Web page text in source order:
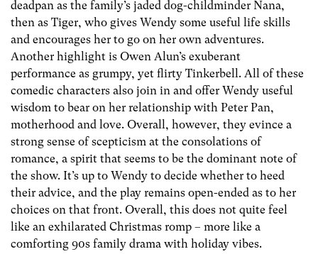
deadpan as the family’s jaded dog-childminder Nana,
then as Tiger, who gives Wendy some useful life skills
and encourages her to go on her own adventures.
Another highlight is Owen Alun’s exuberant
performance as grumpy, yet flirty Tinkerbell. All of these
comedic characters also join in and offer Wendy useful
wisdom to bear on her relationship with Peter Pan,
motherhood and love. Overall, however, they evince a
strong sense of scepticism at the consolations of
romance, a spirit that seems to be the dominant note of
the show. It’s up to Wendy to decide whether to heed
their advice, and the play remains open-ended as to her
choices on that front. Overall, this does not quite feel
like an exhilarated Christmas romp – more like a
comforting 90s family drama with holiday vibes.